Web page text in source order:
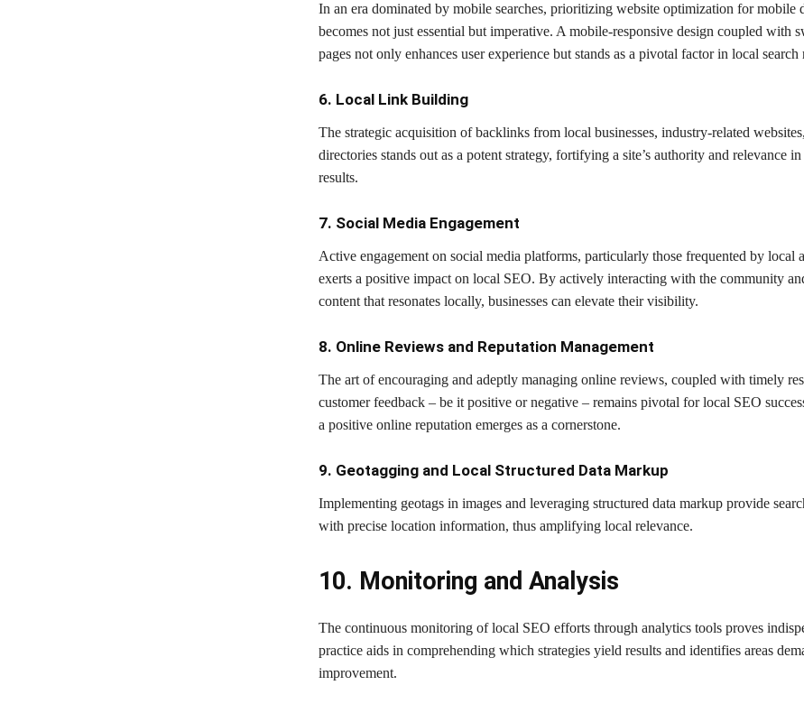
In an era dominated by mobile searches, prioritizing website optimization for mobile
becomes not just essential but imperative. A mobile-responsive design coupled with
pages not only enhances user experience but stands as a pivotal factor in local search
6. Local Link Building
The strategic acquisition of backlinks from local businesses, industry-related
directories stands out as a potent strategy, fortifying a site’s authority and relevance
results.
7. Social Media Engagement
Active engagement on social media platforms, particularly those frequented by local
exerts a positive impact on local SEO. By actively interacting with the community
content that resonates locally, businesses can elevate their visibility.
8. Online Reviews and Reputation Management
The art of encouraging and adeptly managing online reviews, coupled with timely
customer feedback – be it positive or negative – remains pivotal for local SEO
a positive online reputation emerges as a cornerstone.
9. Geotagging and Local Structured Data Markup
Implementing geotags in images and leveraging structured data markup provide
with precise location information, thus amplifying local relevance.
10. Monitoring and Analysis
The continuous monitoring of local SEO efforts through analytics tools proves
practice aids in comprehending which strategies yield results and identifies areas
improvement.